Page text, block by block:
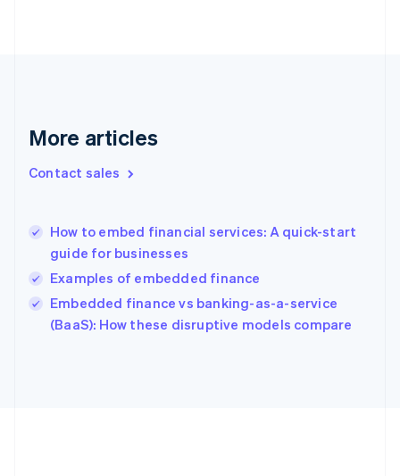
More articles
Contact sales
How to embed financial services: A quick-start
guide for businesses
Examples of embedded finance
Embedded finance vs banking-as-a-service
(BaaS): How these disruptive models compare
English
English
Hungary
English
English
Ireland
English